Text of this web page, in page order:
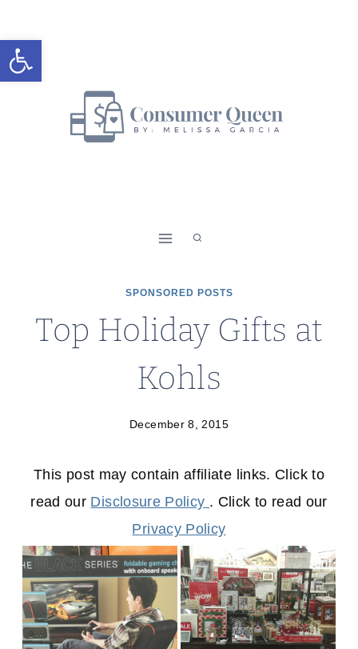
Open toolbar
to
content
SPONSORED POSTS
Top Holiday Gifts at
Kohls
December 8, 2015
This post may contain affiliate links. Click to
read our Disclosure Policy . Click to read our
Privacy Policy